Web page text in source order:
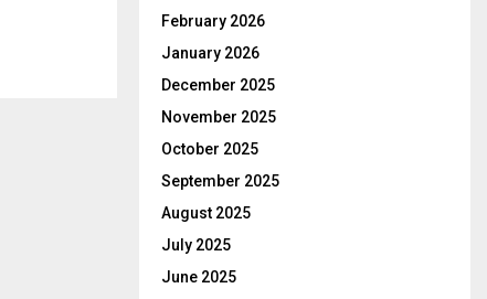
February 2026
January 2026
December 2025
November 2025
October 2025
September 2025
August 2025
July 2025
June 2025